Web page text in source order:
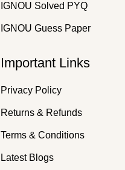
IGNOU Solved PYQ
IGNOU Guess Paper
Important Links
Privacy Policy
Returns & Refunds
Terms & Conditions
Latest Blogs